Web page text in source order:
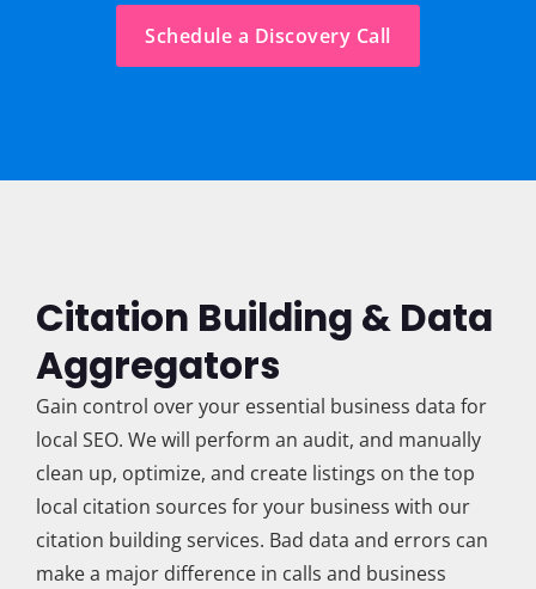
Schedule a Discovery Call
Citation Building & Data
Aggregators
Gain control over your essential business data for
local SEO. We will perform an audit, and manually
clean up, optimize, and create listings on the top
local citation sources for your business with our
citation building services. Bad data and errors can
make a major difference in calls and business